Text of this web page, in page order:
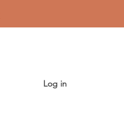
Log in